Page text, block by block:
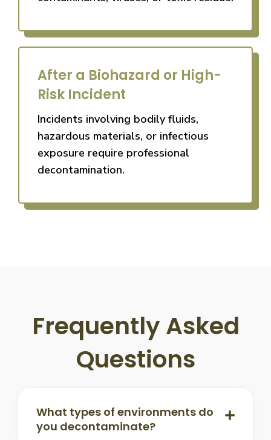
After a Biohazard or High-
Risk Incident
Incidents involving bodily fluids,
hazardous materials, or infectious
exposure require professional
decontamination.
Frequently Asked
Questions
What types of environments do
you decontaminate?